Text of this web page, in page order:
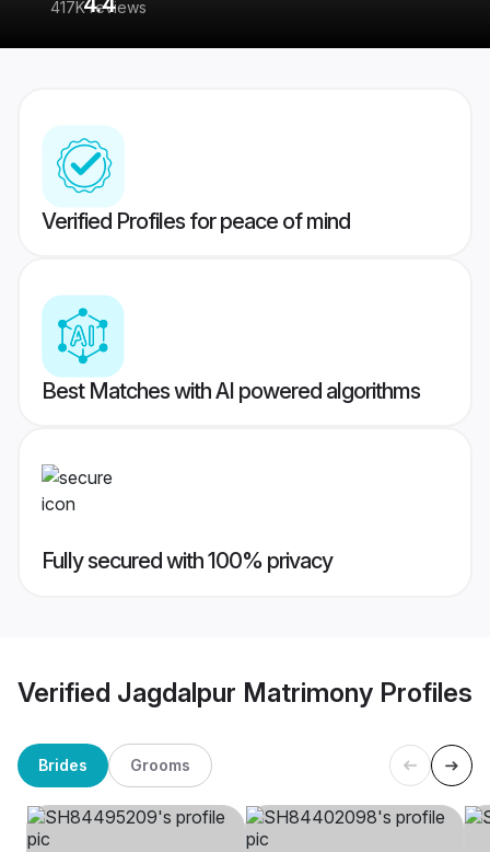
417K reviews
Verified Profiles for peace of mind
Best Matches with AI powered algorithms
Fully secured with 100% privacy
Verified Jagdalpur Matrimony Profiles
Brides Grooms